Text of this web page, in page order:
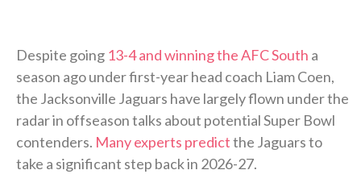
Despite going 13-4 and winning the AFC South a
season ago under first-year head coach Liam Coen,
the Jacksonville Jaguars have largely flown under the
radar in offseason talks about potential Super Bowl
contenders. Many experts predictthe Jaguars to
take a significant step back in 2026-27.